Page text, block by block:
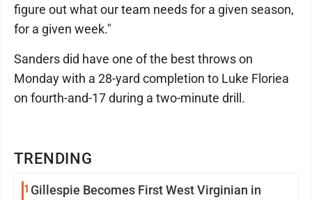
TRENDING
1 Gillespie Becomes First West Virginian in
figure out what our team needs for a given season,
for a given week."
Sanders did have one of the best throws on
Monday with a 28-yard completion to Luke Floriea
on fourth-and-17 during a two-minute drill.